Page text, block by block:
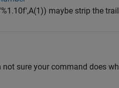
maybe strip the
sure your command does